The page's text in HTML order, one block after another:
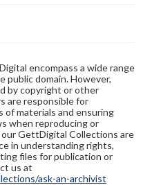
encompass a wide range
public domain. However,
by copyright or other
are responsible for
materials and ensuring
when reproducing or
GettDigital Collections are
in understanding rights,
files for publication or
us at
ask-an-archivist